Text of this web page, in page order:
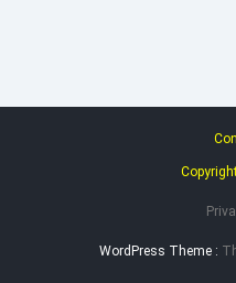
WordPress Theme :